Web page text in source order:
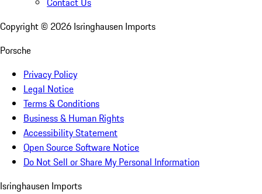
Copyright © 2026 Isringhausen Imports
Porsche
Privacy Policy
Legal Notice
Terms & Conditions
Business & Human Rights
Accessibility Statement
Open Source Software Notice
Do Not Sell or Share My Personal Information
Isringhausen Imports